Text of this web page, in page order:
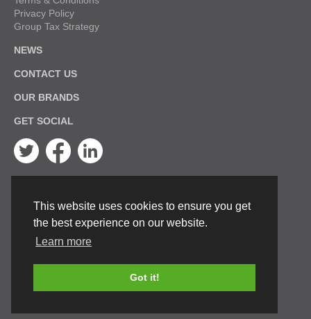
This website uses cookies to ensure you get
the best experience on our website.
Learn more
Got it!
Privacy Policy
Group Tax Strategy
NEWS
CONTACT US
OUR BRANDS
GET SOCIAL
Twitter Facebook
© Keston Boilers 2026. All rights reserved